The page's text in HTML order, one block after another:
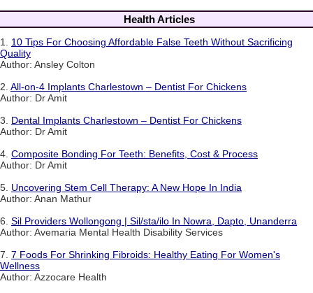
Health Articles
1. 10 Tips For Choosing Affordable False Teeth Without Sacrificing
Quality
Author: Ansley Colton
2. All-on-4 Implants Charlestown – Dentist For Chickens
Author: Dr Amit
3. Dental Implants Charlestown – Dentist For Chickens
Author: Dr Amit
4. Composite Bonding For Teeth: Benefits, Cost & Process
Author: Dr Amit
5. Uncovering Stem Cell Therapy: A New Hope In India
Author: Anan Mathur
6. Sil Providers Wollongong | Sil/sta/ilo In Nowra, Dapto, Unanderra
Author: Avemaria Mental Health Disability Services
7. 7 Foods For Shrinking Fibroids: Healthy Eating For Women's
Wellness
Author: Azzocare Health